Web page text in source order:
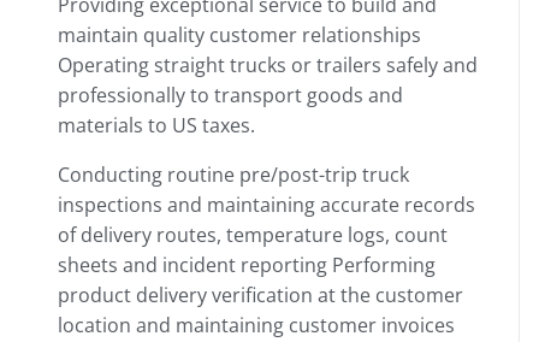
maintain quality customer relationships
Operating straight trucks or trailers safely and
professionally to transport goods and
materials to US taxes.
Conducting routine pre/post-trip truck
inspections and maintaining accurate records
of delivery routes, temperature logs, count
sheets and incident reporting Performing
product delivery verification at the customer
location and maintaining customer invoices